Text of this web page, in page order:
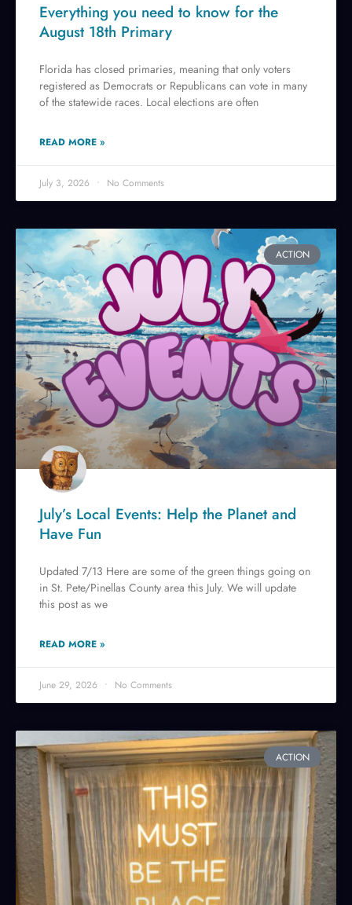
Everything you need to know for the
August 18th Primary
Florida has closed primaries, meaning that only voters
registered as Democrats or Republicans can vote in many
of the statewide races. Local elections are often
READ MORE »
July 3, 2026 No Comments
ACTION
July’s Local Events: Help the Planet and
Have Fun
Updated 7/13 Here are some of the green things going on
in St. Pete/Pinellas County area this July. We will update
this post as we
READ MORE »
June 29, 2026 No Comments
ACTION